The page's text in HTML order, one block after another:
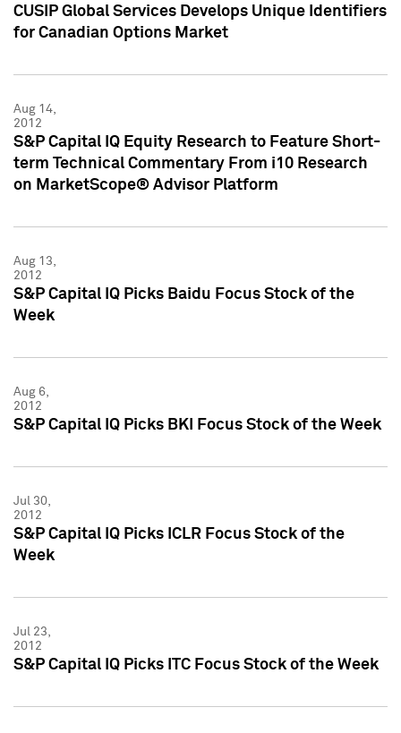
CUSIP Global Services Develops Unique Identifiers
for Canadian Options Market
Aug 14,
2012
S&P Capital IQ Equity Research to Feature Short-
term Technical Commentary From i10 Research
on MarketScope® Advisor Platform
Aug 13,
2012
S&P Capital IQ Picks Baidu Focus Stock of the
Week
Aug 6,
2012
S&P Capital IQ Picks BKI Focus Stock of the Week
Jul 30,
2012
S&P Capital IQ Picks ICLR Focus Stock of the
Week
Jul 23,
2012
S&P Capital IQ Picks ITC Focus Stock of the Week